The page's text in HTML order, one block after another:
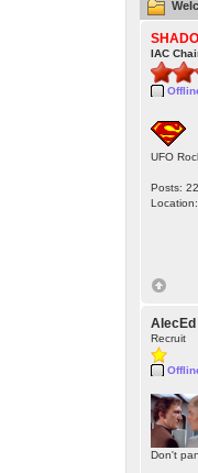
IAC
UFO
Posts:
AlecEd
Recruit
Don't